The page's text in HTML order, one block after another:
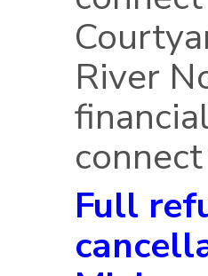
River
Full